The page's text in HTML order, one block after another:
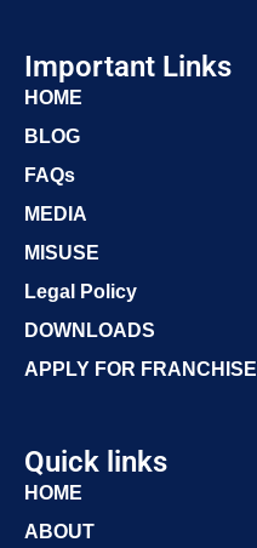
Important Links
HOME
BLOG
FAQs
MEDIA
MISUSE
Legal Policy
DOWNLOADS
APPLY FOR FRANCHISE
Quick links
HOME
ABOUT